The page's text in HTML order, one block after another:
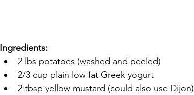
Ingredients:
2 lbs potatoes (washed and peeled)
2/3 cup plain low fat Greek yogurt
2 tbsp yellow mustard (could also use Dijon)